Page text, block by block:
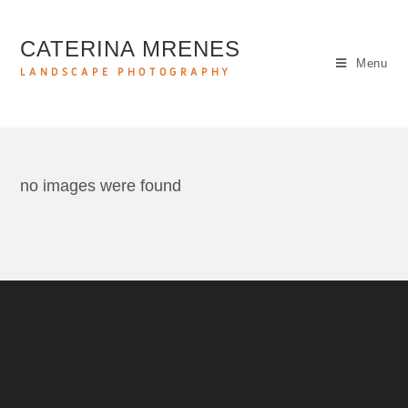
CATERINA MRENES
LANDSCAPE PHOTOGRAPHY
Menu
no images were found